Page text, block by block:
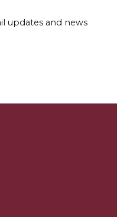
updates and news